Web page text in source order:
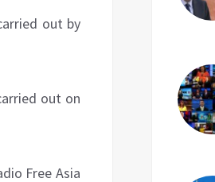
out by
out on
Free Asia